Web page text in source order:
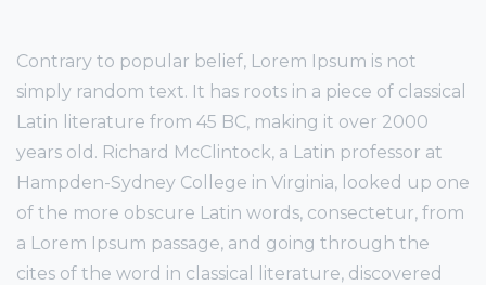
Contrary to popular belief, Lorem Ipsum is not
simply random text. It has roots in a piece of classical
Latin literature from 45 BC, making it over 2000
years old. Richard McClintock, a Latin professor at
Hampden-Sydney College in Virginia, looked up one
of the more obscure Latin words, consectetur, from
a Lorem Ipsum passage, and going through the
cites of the word in classical literature, discovered